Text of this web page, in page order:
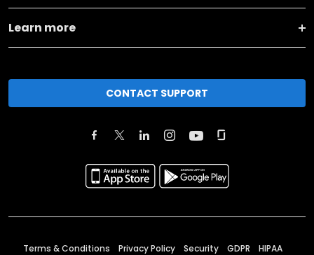
Learn more
CONTACT SUPPORT
Terms & Conditions Privacy Policy Security GDPR HIPAA